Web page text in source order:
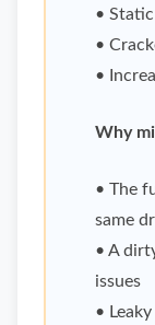
•
•
•
Why
• The
same
• A
issues
•